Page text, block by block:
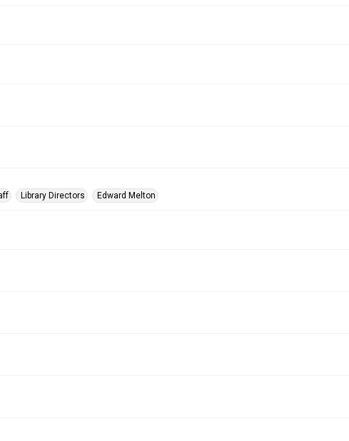
Library Directors Edward Melton